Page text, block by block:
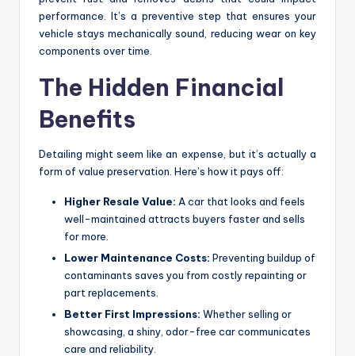
performance. It’s a preventive step that ensures your
vehicle stays mechanically sound, reducing wear on key
components over time.
The Hidden Financial
Benefits
Detailing might seem like an expense, but it’s actually a
form of value preservation. Here’s how it pays off:
Higher Resale Value: A car that looks and feels
well-maintained attracts buyers faster and sells
for more.
Lower Maintenance Costs: Preventing buildup of
contaminants saves you from costly repainting or
part replacements.
Better First Impressions: Whether selling or
showcasing, a shiny, odor-free car communicates
care and reliability.